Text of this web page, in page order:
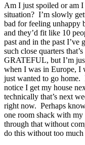
Am I just spoiled or am
situation? I’m slowly
bad for feeling unhappy
and they’d fit like 10
past and in the past I’ve
such close quarters
GRATEFUL, but I’m
when I was in Europe, I
just wanted to go home.
notice I get my house
technically that’s next
right now. Perhaps
one room shack with
through that without
do this without too